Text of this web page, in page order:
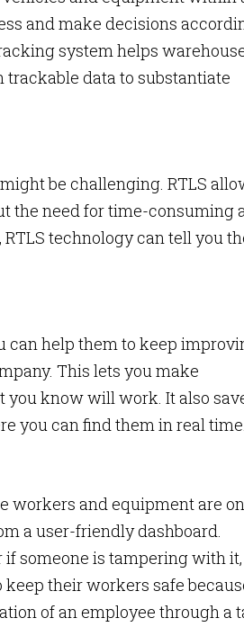
and make decisions
system helps
data to substantiate
be challenging. RTLS
the need for time-consuming
technology can tell you
can help them to keep
This lets you make
know will work. It also
you can find them in real time.
workers and equipment are
a user-friendly dashboard.
if someone is tampering with it,
keep their workers safe
of an employee through a